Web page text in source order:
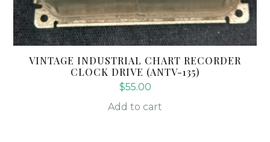
VINTAGE INDUSTRIAL CHART RECORDER
CLOCK DRIVE (ANTV-135)
$55.00
Add to cart